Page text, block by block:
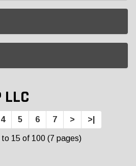
LLC
4 5 6 7 > >|
to 15 of 100 (7 pages)